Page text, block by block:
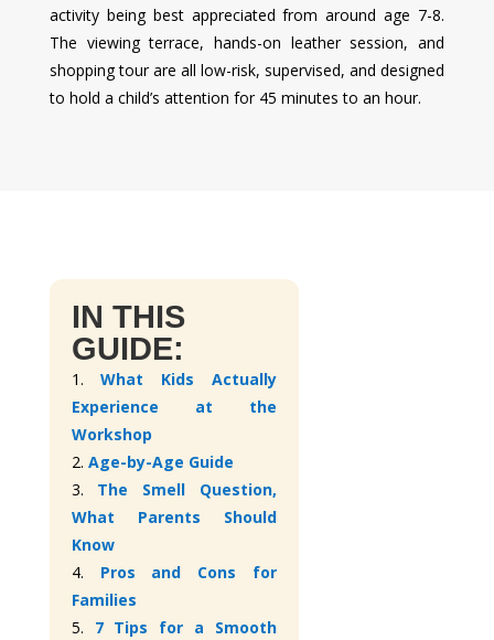
activity being best appreciated from around age 7-8.
The viewing terrace, hands-on leather session, and
shopping tour are all low-risk, supervised, and designed
to hold a child’s attention for 45 minutes to an hour.
IN THIS
GUIDE:
1.What Kids Actually
Experience at the
Workshop
2. Age-by-Age Guide
3. The Smell Question,
What Parents Should
Know
4. Pros and Cons for
Families
5. 7 Tips for a Smooth